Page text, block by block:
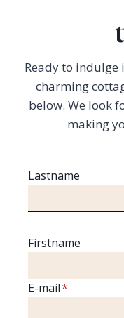
Ready to indulge
charming
below. We look
making
Lastname
Firstname
E-mail*